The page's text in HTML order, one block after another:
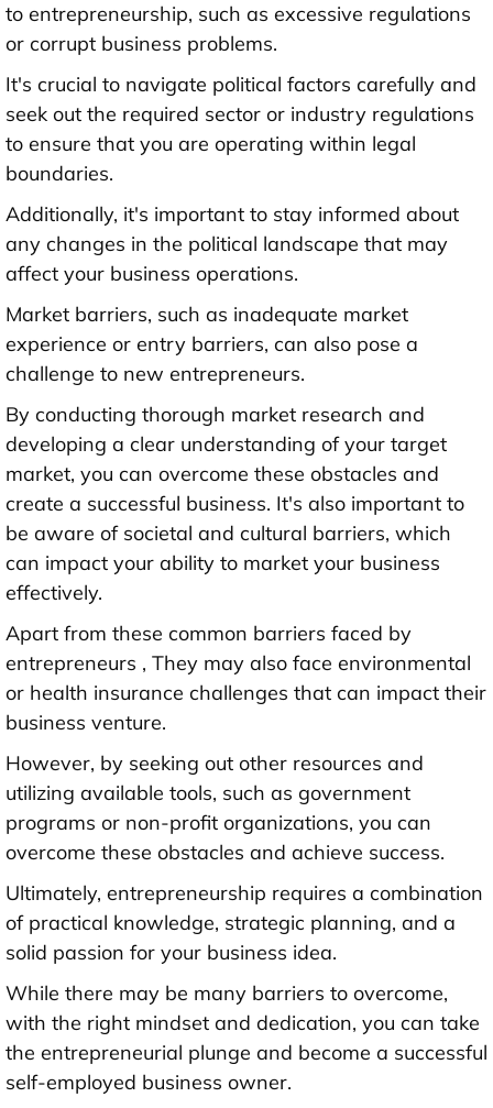
to entrepreneurship, such as excessive regulations
or corrupt business problems.
It's crucial to navigate political factors carefully and
seek out the required sector or industry regulations
to ensure that you are operating within legal
boundaries.
Additionally, it's important to stay informed about
any changes in the political landscape that may
affect your business operations.
Market barriers, such as inadequate market
experience or entry barriers, can also pose a
challenge to new entrepreneurs.
By conducting thorough market research and
developing a clear understanding of your target
market, you can overcome these obstacles and
create a successful business. It's also important to
be aware of societal and cultural barriers, which
can impact your ability to market your business
effectively.
Apart from these common barriers faced by
entrepreneurs , They may also face environmental
or health insurance challenges that can impact their
business venture.
However, by seeking out other resources and
utilizing available tools, such as government
programs or non-profit organizations, you can
overcome these obstacles and achieve success.
Ultimately, entrepreneurship requires a combination
of practical knowledge, strategic planning, and a
solid passion for your business idea.
While there may be many barriers to overcome,
with the right mindset and dedication, you can take
the entrepreneurial plunge and become a successful
self-employed business owner.